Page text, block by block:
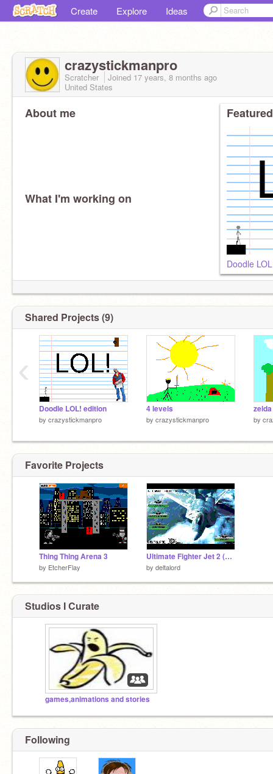
Create Explore Ideas
crazystickmanpro
Scratcher Joined 17 years, 8 months ago
United States
About me
What I'm working on
Doodle
Shared Projects (9)
Doodle LOL! edition
by crazystickmanpro
4 levels
by crazystickmanpro by
‹
Favorite Projects
Thing Thing Arena 3
by EtcherFlay
Ultimate Fighter Jet 2 (PROLOGUE)
by deltalord
Studios I Curate
games,animations and stories
Following